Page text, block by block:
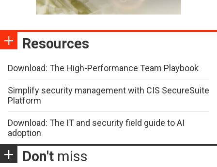
Resources
Download: The High-Performance Team Playbook
Simplify security management with CIS SecureSuite
Platform
Download: The IT and security field guide to AI
adoption
Don't miss